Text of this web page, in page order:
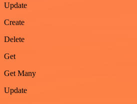
Update
Create
Delete
Get
Get Many
Update